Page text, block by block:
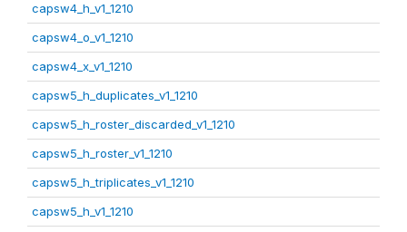
capsw4_h_v1_1210
capsw4_o_v1_1210
capsw4_x_v1_1210
capsw5_h_duplicates_v1_1210
capsw5_h_roster_discarded_v1_1210
capsw5_h_roster_v1_1210
capsw5_h_triplicates_v1_1210
capsw5_h_v1_1210